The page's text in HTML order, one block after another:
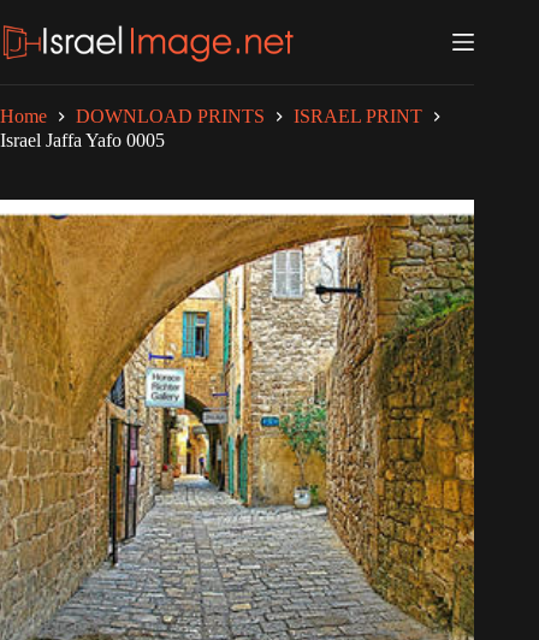
to
content
Home DOWNLOAD PRINTS
ISRAEL PRINT
Israel Jaffa Yafo 0005